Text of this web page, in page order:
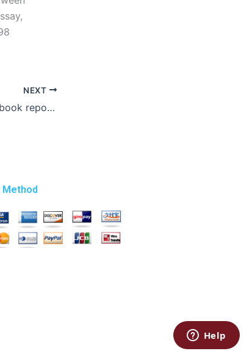
NEXT
Where can I pay for a book report writing service?
Method